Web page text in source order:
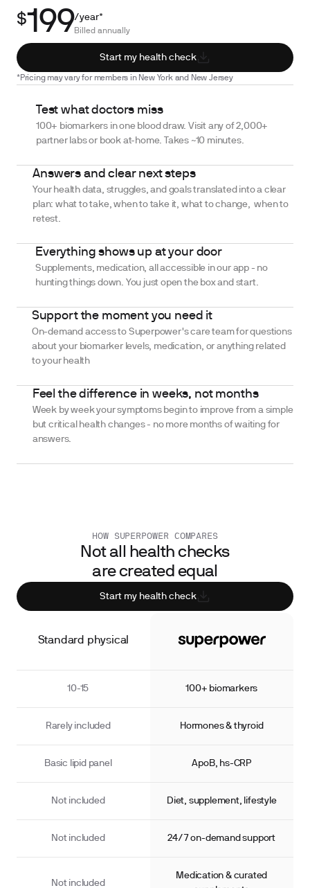
$199/year*
Billed annually
Start my health check
*Pricing may vary for members in New York and New Jersey
Test what doctors miss
100+ biomarkers in one blood draw. Visit any of 2,000+
partner labs or book at-home. Takes ~10 minutes.
Answers and clear next steps
Your health data, struggles, and goals translated into a clear
plan: what to take, when to take it, what to change, when to
retest.
Everything shows up at your door
Supplements, medication, all accessible in our app - no
hunting things down. You just open the box and start.
Support the moment you need it
On-demand access to Superpower's care team for questions
about your biomarker levels, medication, or anything related
to your health
Feel the difference in weeks, not months
Week by week your symptoms begin to improve from a simple
but critical health changes - no more months of waiting for
answers.
HOW SUPERPOWER COMPARES
Not all health checks
are created equal
Start my health check
Standard physical
10-15 100+ biomarkers
Rarely included Hormones & thyroid
Basic lipid panel ApoB, hs-CRP
Not included Diet, supplement, lifestyle
Not included 24/7 on-demand support
Not included
Medication & curated